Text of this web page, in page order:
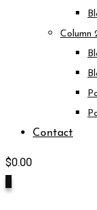
Column
Contact
$0.00